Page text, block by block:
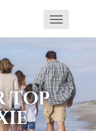
Toggle
TOP